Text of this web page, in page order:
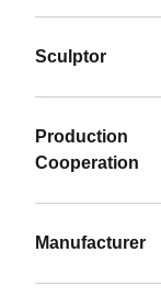
Sculptor
Production
Cooperation
Manufacturer